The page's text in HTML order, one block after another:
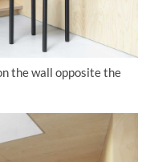
the wall opposite the